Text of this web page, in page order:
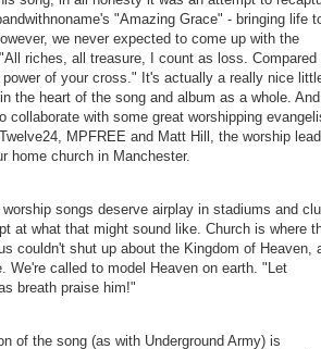
"Amazing Grace" - bringing life
we never expected to come up with the
riches, all treasure, I count as loss. Compared
of your cross." It's actually a really nice
the heart of the song and album as a whole. And
collaborate with some great worshipping
MPFREE and Matt Hill, the worship
home church in Manchester.
songs deserve airplay in stadiums and
at what that might sound like. Church is where
couldn't shut up about the Kingdom of Heaven,
We're called to model Heaven on earth. "Let
breath praise him!"
of the song (as with Underground Army) is